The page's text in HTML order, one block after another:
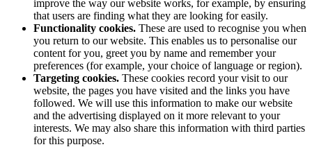
improve the way our website works, for example, by ensuring
that users are finding what they are looking for easily.
Functionality cookies. These are used to recognise you when
you return to our website. This enables us to personalise our
content for you, greet you by name and remember your
preferences (for example, your choice of language or region).
Targeting cookies. These cookies record your visit to our
website, the pages you have visited and the links you have
followed. We will use this information to make our website
and the advertising displayed on it more relevant to your
interests. We may also share this information with third parties
for this purpose.